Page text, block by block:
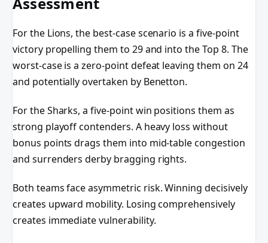
For the Lions, the best-case scenario is a five-point
victory propelling them to 29 and into the Top 8. The
worst-case is a zero-point defeat leaving them on 24
and potentially overtaken by Benetton.
For the Sharks, a five-point win positions them as
strong playoff contenders. A heavy loss without
bonus points drags them into mid-table congestion
and surrenders derby bragging rights.
Both teams face asymmetric risk. Winning decisively
creates upward mobility. Losing comprehensively
creates immediate vulnerability.